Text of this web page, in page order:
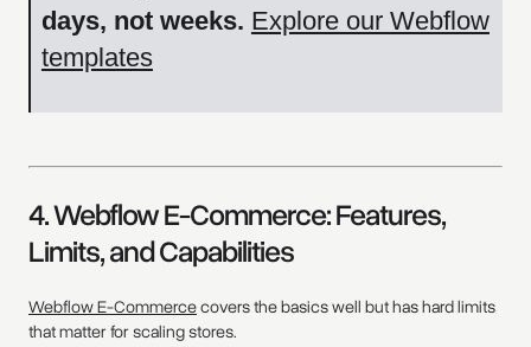
days, not weeks. Explore our Webflow
templates
4. Webflow E-Commerce: Features,
Limits, and Capabilities
Webflow E-Commercecovers the basics well but has hard limits
that matter for scaling stores.